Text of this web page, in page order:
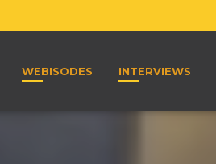
WEBISODES INTERVIEWS